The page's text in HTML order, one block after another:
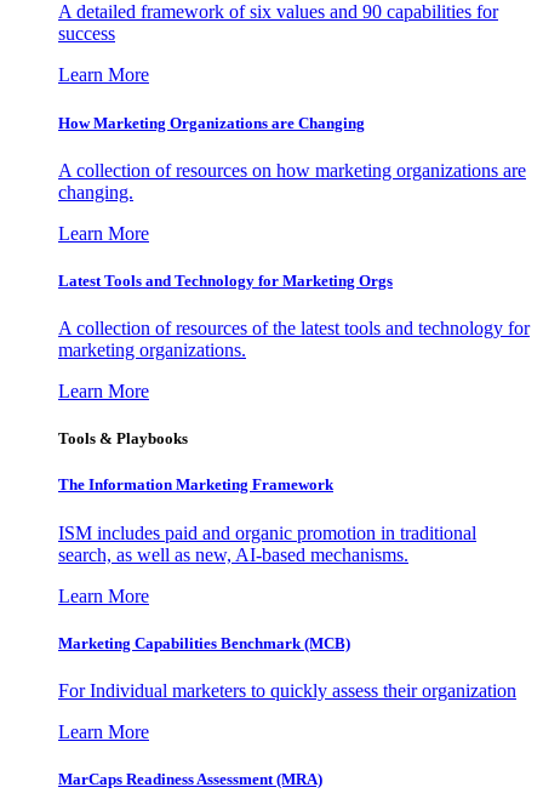
A detailed framework of six values and 90 capabilities for
success
Learn More
How Marketing Organizations are Changing
A collection of resources on how marketing organizations are
changing.
Learn More
Latest Tools and Technology for Marketing Orgs
A collection of resources of the latest tools and technology for
marketing organizations.
Learn More
Tools & Playbooks
The Information Marketing Framework
ISM includes paid and organic promotion in traditional
search, as well as new, AI-based mechanisms.
Learn More
Marketing Capabilities Benchmark (MCB)
For Individual marketers to quickly assess their organization
Learn More
MarCaps Readiness Assessment (MRA)